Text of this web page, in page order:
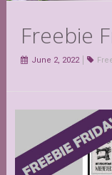
Freebie
June 2, 2022